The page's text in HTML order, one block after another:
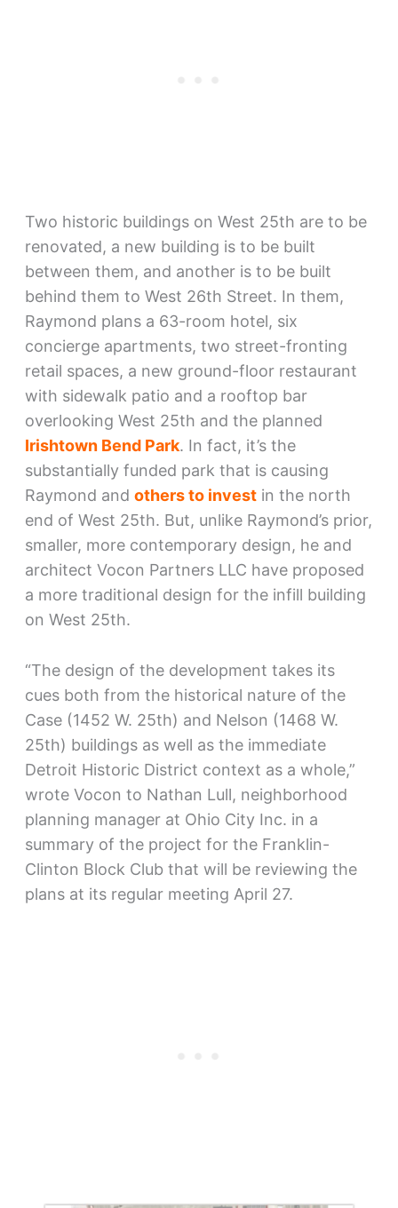
Two historic buildings on West 25th are to be
renovated, a new building is to be built
between them, and another is to be built
behind them to West 26th Street. In them,
Raymond plans a 63-room hotel, six
concierge apartments, two street-fronting
retail spaces, a new ground-floor restaurant
with sidewalk patio and a rooftop bar
overlooking West 25th and the planned
Irishtown Bend Park. In fact, it’s the
substantially funded park that is causing
Raymond and others to investin the north
end of West 25th. But, unlike Raymond’s prior,
smaller, more contemporary design, he and
architect Vocon Partners LLC have proposed
a more traditional design for the infill building
on West 25th.
“The design of the development takes its
cues both from the historical nature of the
Case (1452 W. 25th) and Nelson (1468 W.
25th) buildings as well as the immediate
Detroit Historic District context as a whole,”
wrote Vocon to Nathan Lull, neighborhood
planning manager at Ohio City Inc. in a
summary of the project for the Franklin-
Clinton Block Club that will be reviewing the
plans at its regular meeting April 27.